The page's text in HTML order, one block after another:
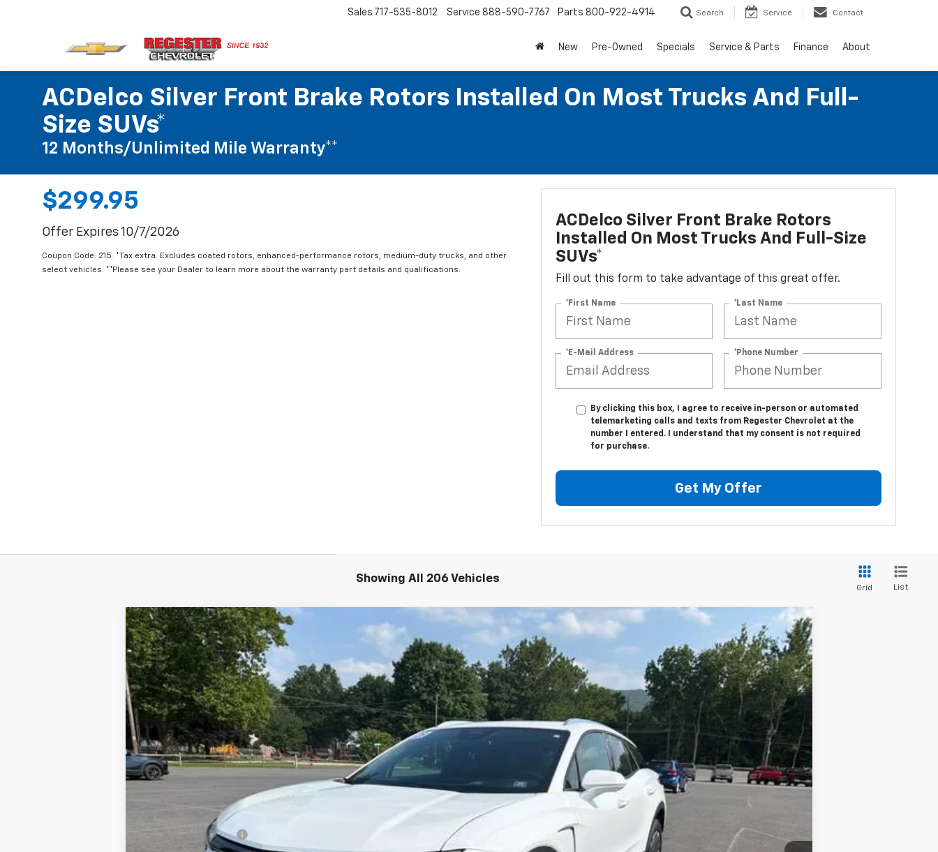
Sales 717-535-8012 Service 888-590-7767 Parts 800-922-4914 Search Service Contact
New Pre-Owned Specials Service & Parts Finance About
ACDelco Silver Front Brake Rotors Installed On Most Trucks And Full-
Size SUVs*
12 Months/Unlimited Mile Warranty**
$299.95
Offer Expires 10/7/2026
Coupon Code: 215. *Tax extra. Excludes coated rotors, enhanced-performance rotors, medium-duty trucks, and other
select vehicles. **Please see your Dealer to learn more about the warranty part details and qualifications.
ACDelco Silver Front Brake Rotors
Installed On Most Trucks And Full-Size
SUVs*
Fill out this form to take advantage of this great offer.
*First Name *Last Name
*E-Mail Address *Phone Number
By clicking this box, I agree to receive in-person or automated
telemarketing calls and texts from Regester Chevrolet at the
number I entered. I understand that my consent is not required
for purchase.
Get My Offer
Showing All 206 Vehicles
Grid List
Used 2025Chevrolet Blazer EV
VIN:3GNKDGRJ2SS120628Stock: 1MC26
44 mi Ext. Int.
$33,800
SALE PRICE
Documentation Fee +$450